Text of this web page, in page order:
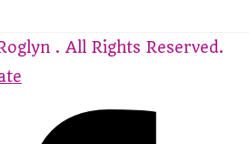
. All Rights Reserved.